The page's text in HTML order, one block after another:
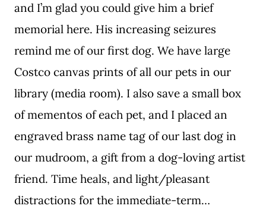
and I’m glad you could give him a brief
memorial here. His increasing seizures
remind me of our first dog. We have large
Costco canvas prints of all our pets in our
library (media room). I also save a small box
of mementos of each pet, and I placed an
engraved brass name tag of our last dog in
our mudroom, a gift from a dog-loving artist
friend. Time heals, and light/pleasant
distractions for the immediate-term…